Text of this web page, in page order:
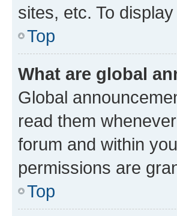
sites, etc. To
Top
What are global
Global
read them
forum and within
permissions are
Top